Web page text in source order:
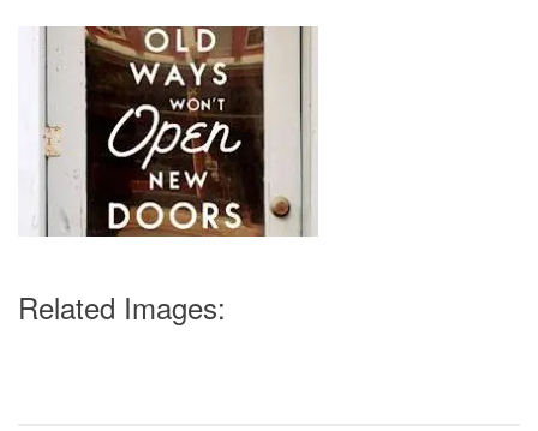
Related Images: